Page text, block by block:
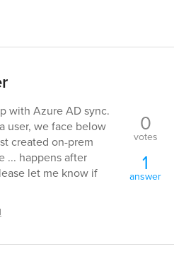
with Azure AD sync.
user, we face below
created on-prem
... happens after
let me know if
0
votes
1
answer